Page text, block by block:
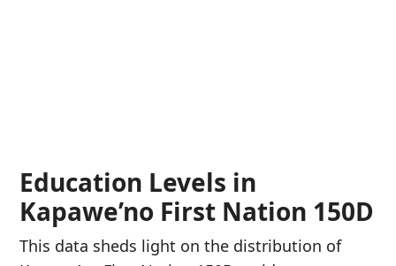
Education Levels in
Kapawe’no First Nation 150D
This data sheds light on the distribution of